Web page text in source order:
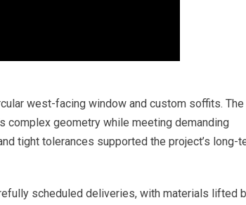
west-facing window and custom soffits. The
complex geometry while meeting demanding
tight tolerances supported the project’s long-
scheduled deliveries, with materials lifted